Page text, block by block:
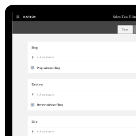
Sales Tax
Prep
4 Automators
Prep sales tax filing
Review
5 Automators
Review sales tax filing
File
6 Automators